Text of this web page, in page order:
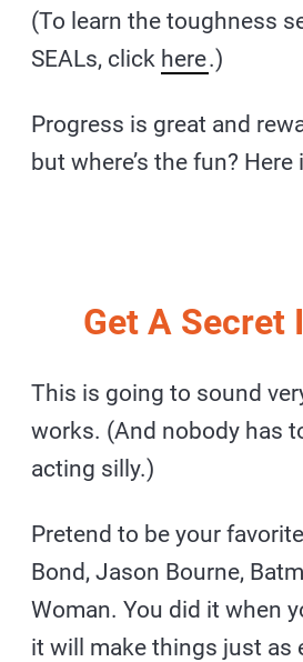
(To learn the toughness
SEALs, click here.)
Progress is great and
but where’s the fun?
Get A Secret
This is going to sound
works. (And nobody has
acting silly.)
Pretend to be your
Bond, Jason Bourne,
Woman. You did it when
it will make things just as